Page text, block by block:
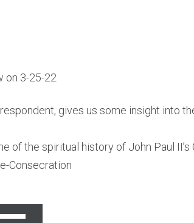
on 3-25-22
gives us some insight into
of the spiritual history of John Paul II’s
Consecration